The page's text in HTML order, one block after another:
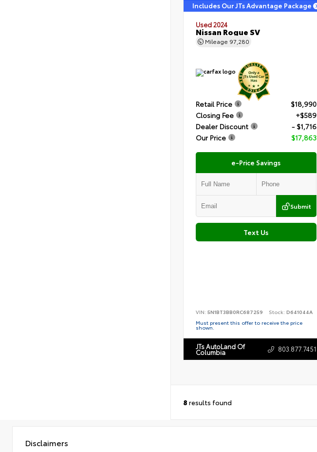
Includes Our JTs Advantage Package
Used 2024
Nissan Rogue SV
Mileage 97,280
Retail Price
$18,990
Closing Fee
+$589
Dealer Discount
- $1,716
Our Price
$17,863
e-Price Savings
Submit
Text Us
VIN: 5N1BT3BB0RC687259 Stock: D641044A
Must present this offer to receive the price
shown.
JTs AutoLand Of
Columbia 803.877.7451
8 results found
Disclaimers